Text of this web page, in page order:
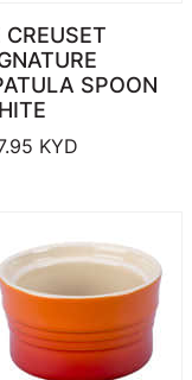
through $18.95
CREUSET
SPOON
KYD